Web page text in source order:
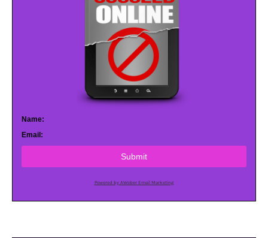
Name:
Email:
Submit
Powered by AWeber Email Marketing